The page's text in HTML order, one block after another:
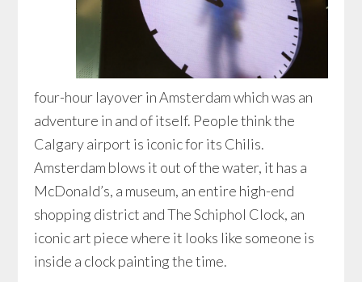
four-hour layover in Amsterdam which was an
adventure in and of itself. People think the
Calgary airport is iconic for its Chilis.
Amsterdam blows it out of the water, it has a
McDonald’s, a museum, an entire high-end
shopping district and The Schiphol Clock, an
iconic art piece where it looks like someone is
inside a clock painting the time.